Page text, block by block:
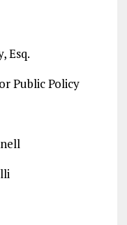
Esq.
Public Policy